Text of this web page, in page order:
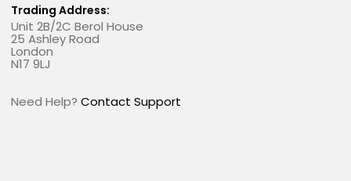
Trading Address:
Unit 2B/2C Berol House
25 Ashley Road
London
N17 9LJ
Need Help? Contact Support